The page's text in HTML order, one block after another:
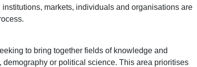
markets, individuals and organisations are
to bring together fields of knowledge and
or political science. This area prioritises